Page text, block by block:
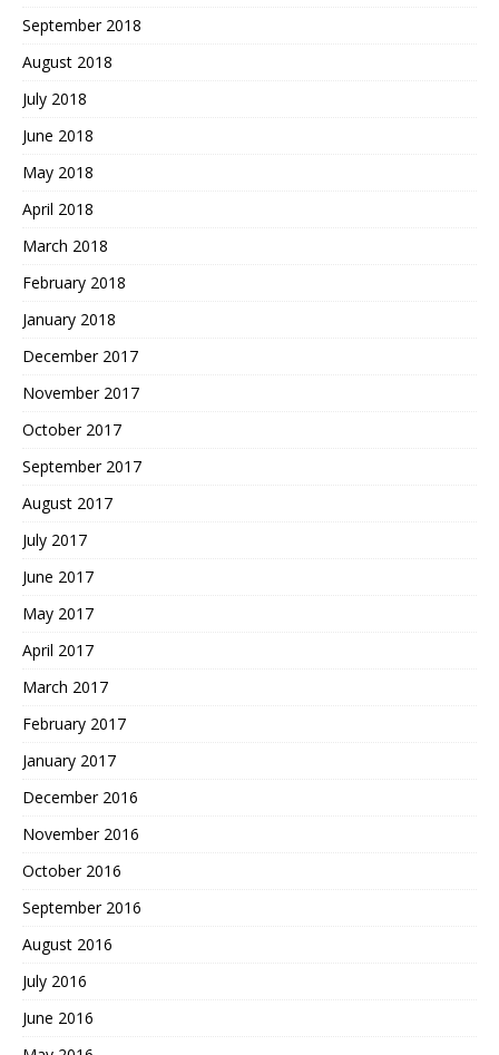
September 2018
August 2018
July 2018
June 2018
May 2018
April 2018
March 2018
February 2018
January 2018
December 2017
November 2017
October 2017
September 2017
August 2017
July 2017
June 2017
May 2017
April 2017
March 2017
February 2017
January 2017
December 2016
November 2016
October 2016
September 2016
August 2016
July 2016
June 2016